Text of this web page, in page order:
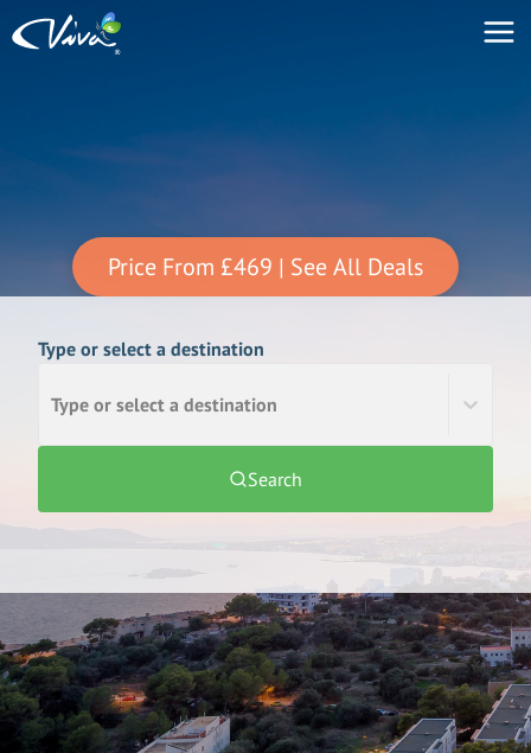
Price From £469 | See All Deals
Type or select a destination
Type or select a destination
Search